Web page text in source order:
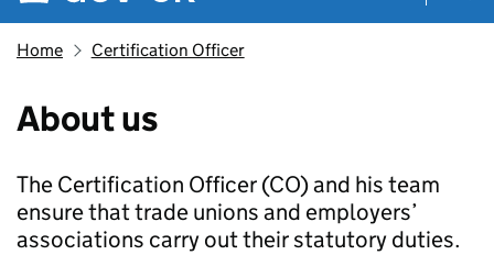
Home Certification Officer
About us
The Certification Officer (CO) and his team
ensure that trade unions and employers’
associations carry out their statutory duties.